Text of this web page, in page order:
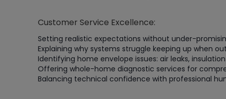
Customer Service Excellence:
Setting realistic expectations without under-
Explaining why systems struggle keeping up when
Identifying home envelope issues: air leaks,
Offering whole-home diagnostic services for
Balancing technical confidence with professional